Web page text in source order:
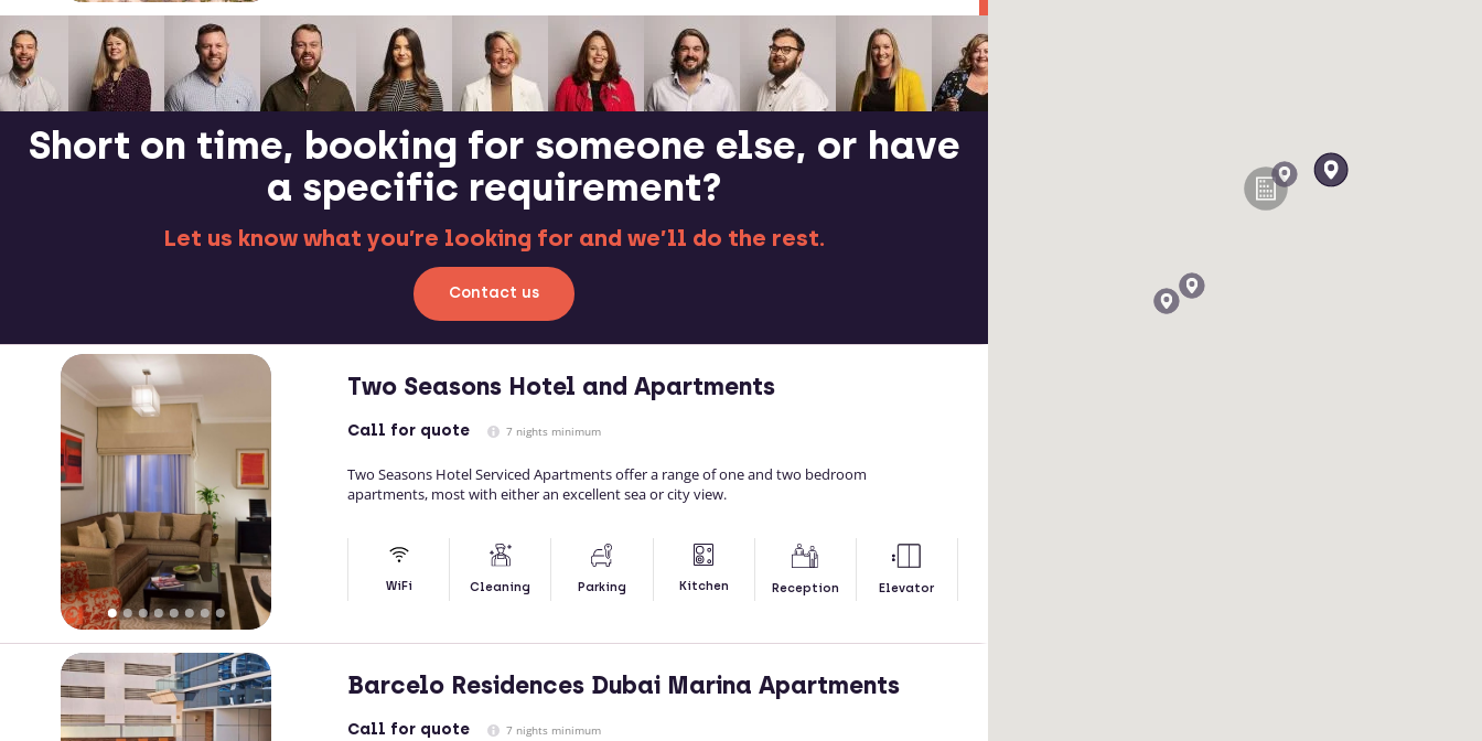
Short on time, booking for someone else, or have
a specific requirement?
Let us know what you’re looking for and we’ll do the rest.
Contact us
Two Seasons Hotel and Apartments
Call for quote 7 nights minimum
Two Seasons Hotel Serviced Apartments offer a range of one and two bedroom
apartments, most with either an excellent sea or city view.
WiFi Cleaning Parking Kitchen Reception Elevator
Barcelo Residences Dubai Marina Apartments
Call for quote 7 nights minimum